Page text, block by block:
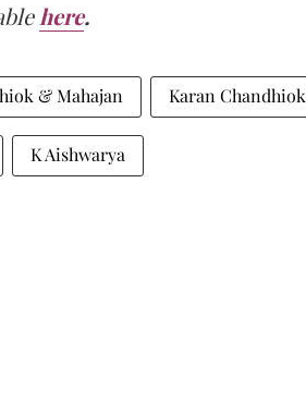
here.
& Mahajan Karan Chandhiok
K Aishwarya